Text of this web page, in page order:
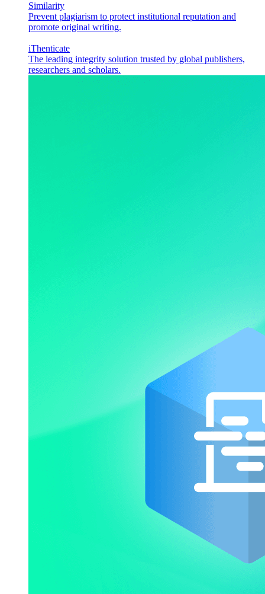
Similarity
Prevent plagiarism to protect institutional reputation and
promote original writing.
iThenticate
The leading integrity solution trusted by global publishers,
researchers and scholars.